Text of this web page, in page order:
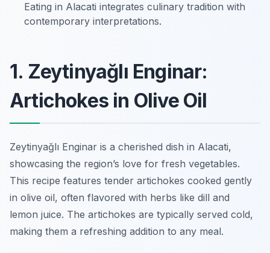
Eating in Alacati integrates culinary tradition with
contemporary interpretations.
1. Zeytinyağlı Enginar:
Artichokes in Olive Oil
Zeytinyağlı Enginar is a cherished dish in Alacati,
showcasing the region’s love for fresh vegetables.
This recipe features tender artichokes cooked gently
in olive oil, often flavored with herbs like dill and
lemon juice. The artichokes are typically served cold,
making them a refreshing addition to any meal.